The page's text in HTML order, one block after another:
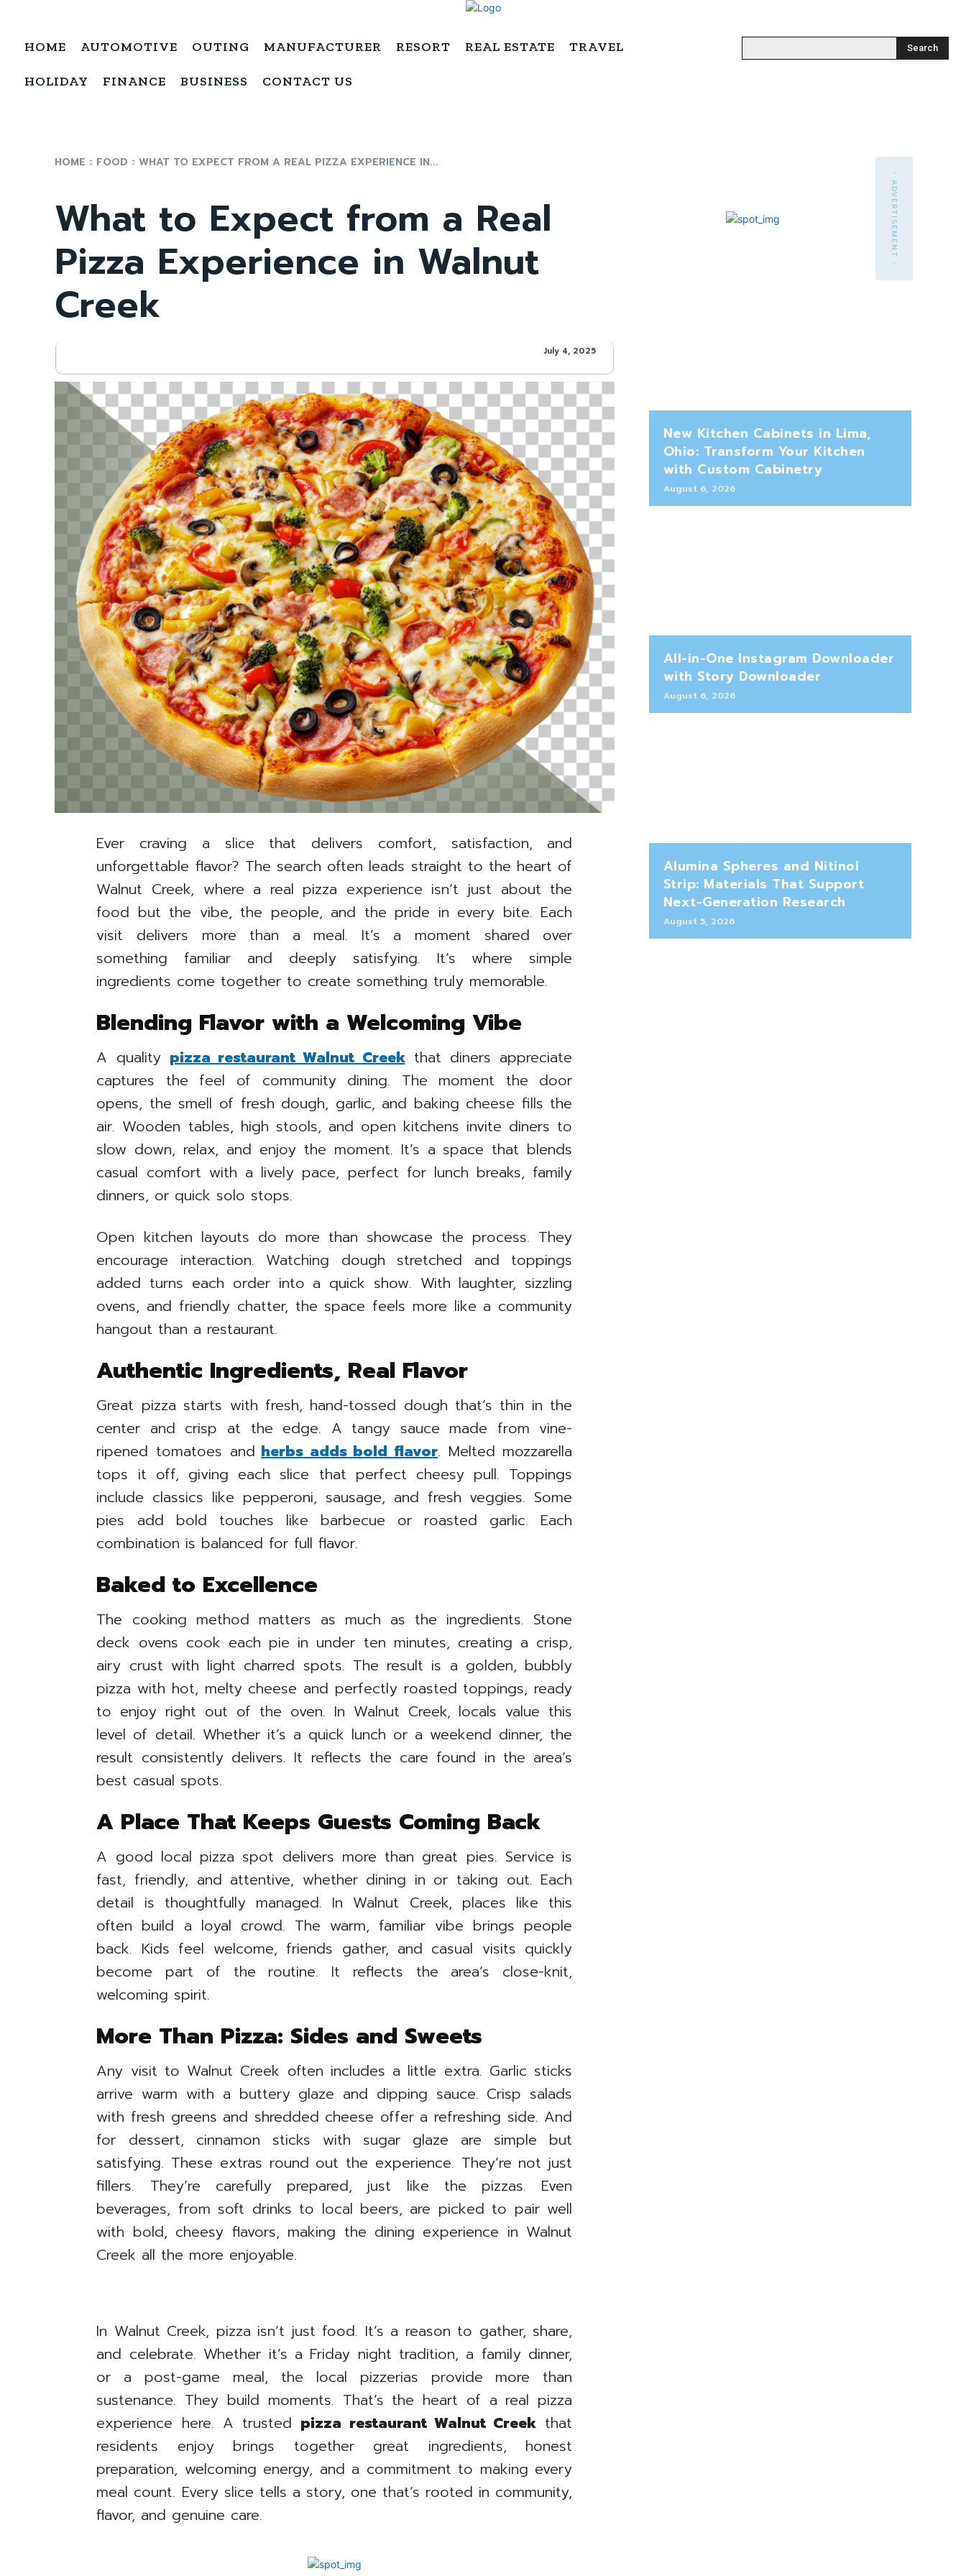
HOME AUTOMOTIVE OUTING MANUFACTURER RESORT REAL ESTATE TRAVEL
HOLIDAY FINANCE BUSINESS CONTACT US
Search
HOME FOOD WHAT TO EXPECT FROM A REAL PIZZA EXPERIENCE IN...
What to Expect from a Real
Pizza Experience in Walnut
Creek
July 4, 2025
Ever craving a slice that delivers comfort, satisfaction, and
unforgettable flavor? The search often leads straight to the heart of
Walnut Creek, where a real pizza experience isn’t just about the
food but the vibe, the people, and the pride in every bite. Each
visit delivers more than a meal. It’s a moment shared over
something familiar and deeply satisfying. It’s where simple
ingredients come together to create something truly memorable.
Blending Flavor with a Welcoming Vibe
A quality pizza restaurant Walnut Creekthat diners appreciate
captures the feel of community dining. The moment the door
opens, the smell of fresh dough, garlic, and baking cheese fills the
air. Wooden tables, high stools, and open kitchens invite diners to
slow down, relax, and enjoy the moment. It’s a space that blends
casual comfort with a lively pace, perfect for lunch breaks, family
dinners, or quick solo stops.
Open kitchen layouts do more than showcase the process. They
encourage interaction. Watching dough stretched and toppings
added turns each order into a quick show. With laughter, sizzling
ovens, and friendly chatter, the space feels more like a community
hangout than a restaurant.
Authentic Ingredients, Real Flavor
Great pizza starts with fresh, hand-tossed dough that’s thin in the
center and crisp at the edge. A tangy sauce made from vine-
ripened tomatoes and herbs adds bold flavor. Melted mozzarella
tops it off, giving each slice that perfect cheesy pull. Toppings
include classics like pepperoni, sausage, and fresh veggies. Some
pies add bold touches like barbecue or roasted garlic. Each
combination is balanced for full flavor.
Baked to Excellence
The cooking method matters as much as the ingredients. Stone
deck ovens cook each pie in under ten minutes, creating a crisp,
airy crust with light charred spots. The result is a golden, bubbly
pizza with hot, melty cheese and perfectly roasted toppings, ready
to enjoy right out of the oven. In Walnut Creek, locals value this
level of detail. Whether it’s a quick lunch or a weekend dinner, the
result consistently delivers. It reflects the care found in the area’s
best casual spots.
A Place That Keeps Guests Coming Back
A good local pizza spot delivers more than great pies. Service is
fast, friendly, and attentive, whether dining in or taking out. Each
detail is thoughtfully managed. In Walnut Creek, places like this
often build a loyal crowd. The warm, familiar vibe brings people
back. Kids feel welcome, friends gather, and casual visits quickly
become part of the routine. It reflects the area’s close-knit,
welcoming spirit.
More Than Pizza: Sides and Sweets
Any visit to Walnut Creek often includes a little extra. Garlic sticks
arrive warm with a buttery glaze and dipping sauce. Crisp salads
with fresh greens and shredded cheese offer a refreshing side. And
for dessert, cinnamon sticks with sugar glaze are simple but
satisfying. These extras round out the experience. They’re not just
fillers. They’re carefully prepared, just like the pizzas. Even
beverages, from soft drinks to local beers, are picked to pair well
with bold, cheesy flavors, making the dining experience in Walnut
Creek all the more enjoyable.
In Walnut Creek, pizza isn’t just food. It’s a reason to gather, share,
and celebrate. Whether it’s a Friday night tradition, a family dinner,
or a post-game meal, the local pizzerias provide more than
sustenance. They build moments. That’s the heart of a real pizza
experience here. A trusted pizza restaurant Walnut Creek that
residents enjoy brings together great ingredients, honest
preparation, welcoming energy, and a commitment to making every
meal count. Every slice tells a story, one that’s rooted in community,
flavor, and genuine care.
- ADVERTISEMENT -
New Kitchen Cabinets in Lima,
Ohio: Transform Your Kitchen
with Custom Cabinetry
August 6, 2026
All-in-One Instagram Downloader
with Story Downloader
August 6, 2026
Alumina Spheres and Nitinol
Strip: Materials That Support
Next-Generation Research
August 5, 2026